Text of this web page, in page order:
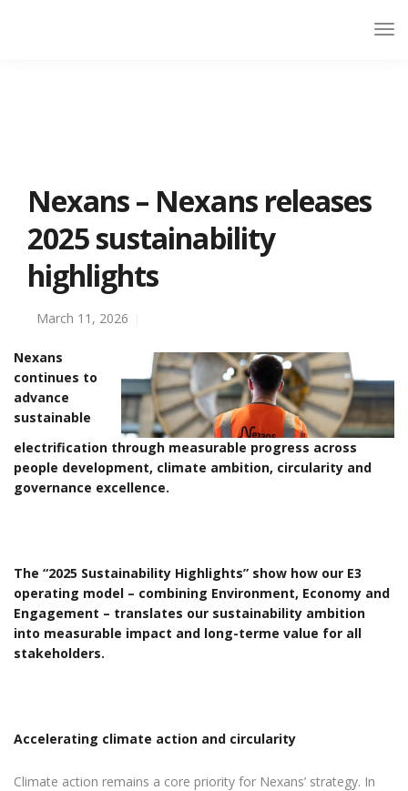
Nexans – Nexans releases
2025 sustainability
highlights
March 11, 2026
Nexans
continues to
advance
sustainable
electrification through measurable progress across
people development, climate ambition, circularity and
governance excellence.
The “2025 Sustainability Highlights” show how our E3
operating model – combining Environment, Economy and
Engagement – translates our sustainability ambition
into measurable impact and long-terme value for all
stakeholders.
Accelerating climate action and circularity
Climate action remains a core priority for Nexans’ strategy. In